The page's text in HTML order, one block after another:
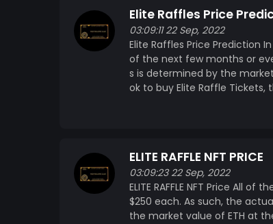
Elite Raffles Price
03:09:11 22 Sep, 2022
Elite Raffles Price Prediction
of the next few months or
s is determined by the
ok to buy Elite Raffle
ELITE RAFFLE NFT PRICE
03:09:23 22 Sep, 2022
ELITE RAFFLE NFT Price All
$250 each. As such, the
the market value of ETH at